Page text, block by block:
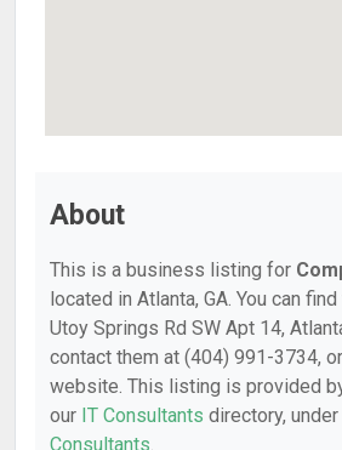
About
This is a business listing for
located in Atlanta, GA. You can
Utoy Springs Rd SW Apt 14,
contact them at (404) 991-3734,
website. This listing is provided
our IT Consultants directory, under
Consultants